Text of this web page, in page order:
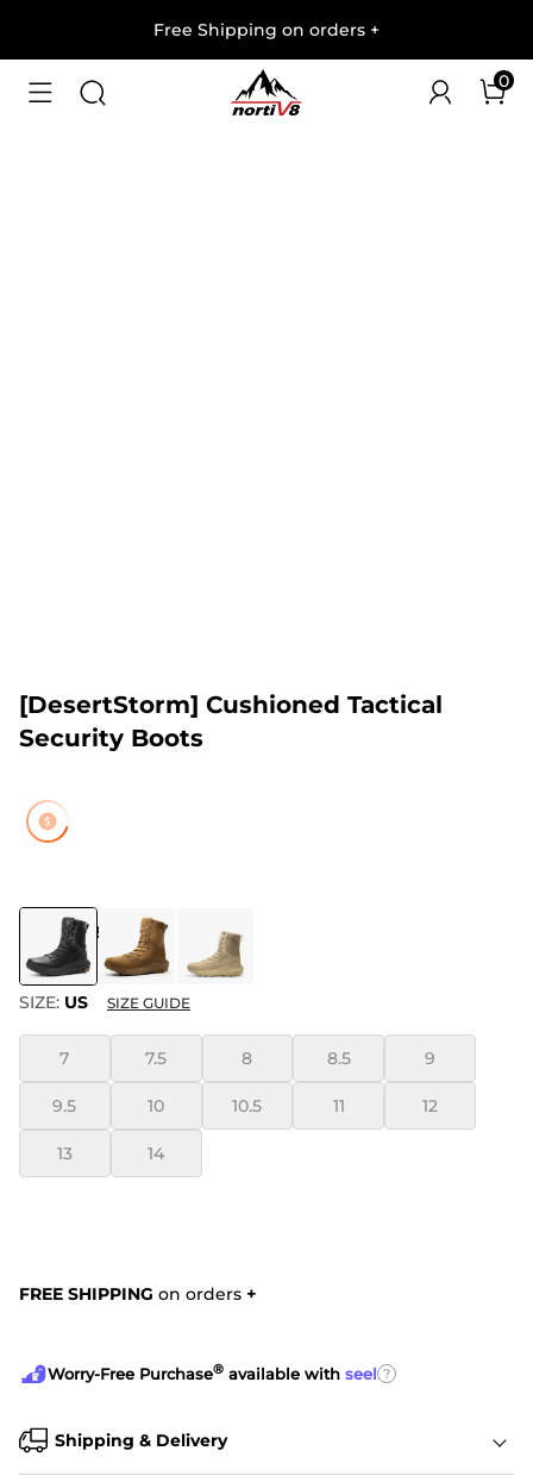
Free Shipping on orders +
0
1/10
[DesertStorm] Cushioned Tactical
Security Boots
COLOR : BLACK
SIZE: US SIZE GUIDE
7 7.5 8 8.5 9
9.5 10 10.5 11 12
13 14
FREE SHIPPING on orders +
Worry-Free Purchase® available with seel ?
Shipping & Delivery